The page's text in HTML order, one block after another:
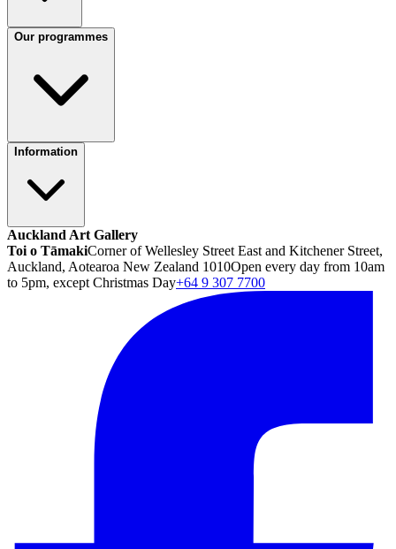
Our programmes
Information
Auckland Art Gallery
Toi o TāmakiCorner of Wellesley Street East and Kitchener Street,
Auckland, Aotearoa New Zealand 1010Open every day from 10am
to 5pm, except Christmas Day+64 9 307 7700